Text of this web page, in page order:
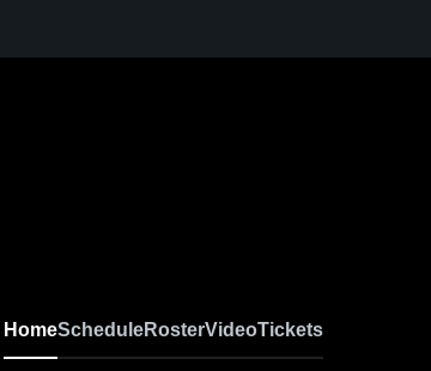
HomeScheduleRosterVideoTickets